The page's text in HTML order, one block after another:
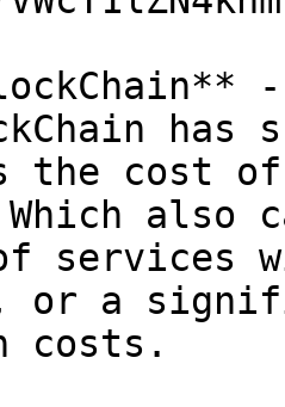
-
has
the cost
also
services
or a
costs.